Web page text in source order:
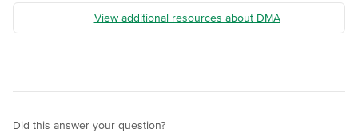
View additional resources about DMA
Did this answer your question?